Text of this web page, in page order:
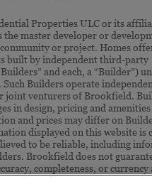
Properties ULC or its
the master developer or
or project. Homes
built by independent third-party
and each, a “Builder”)
Builders operate
joint venturers of Brookfield.
in design, pricing and
and prices may differ on
displayed on this website is
to be reliable, including
Brookfield does not
completeness, or currency